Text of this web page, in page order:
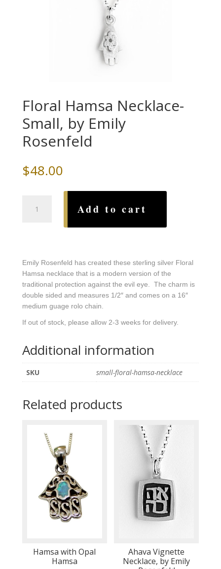
Floral Hamsa Necklace-
Small, by Emily
Rosenfeld
$48.00
Hamsa
Rosenfeld
quantity
Add to cart
Emily Rosenfeld has created these sterling silver Floral
Hamsa necklace that is a modern version of the
traditional protection against the evil eye. The charm is
double sided and measures 1/2″ and comes on a 16″
medium guage rolo chain.
If out of stock, please allow 2-3 weeks for delivery.
Additional information
SKU small-floral-hamsa-necklace
Related products
Hamsa with Opal
Hamsa
Ahava Vignette
Necklace, by Emily